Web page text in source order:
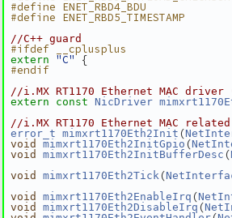
#define ENET_RBD4_BDU
#define ENET_RBD5_TIMESTAMP
//C++ guard
#ifdef __cplusplus
extern "C" {
#endif
//i.MX RT1170 Ethernet MAC driver
extern const NicDriver
//i.MX RT1170 Ethernet MAC
error_t mimxrt1170Eth2Init (
void mimxrt1170Eth2InitGpio (
void mimxrt1170Eth2InitBufferDesc (
void mimxrt1170Eth2Tick (
void mimxrt1170Eth2EnableIrq (
void mimxrt1170Eth2DisableIrq (